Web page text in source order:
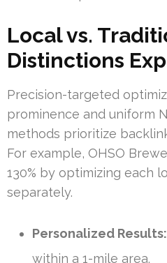
Local vs.
Distinctions
Precision-targeted
prominence and uniform
methods prioritize
For example, OHSO
130% by optimizing each
separately.
Personalized Results:
within a 1-mile area.